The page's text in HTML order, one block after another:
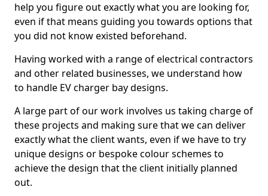
help you figure out exactly what you are looking for,
even if that means guiding you towards options that
you did not know existed beforehand.
Having worked with a range of electrical contractors
and other related businesses, we understand how
to handle EV charger bay designs.
A large part of our work involves us taking charge of
these projects and making sure that we can deliver
exactly what the client wants, even if we have to try
unique designs or bespoke colour schemes to
achieve the design that the client initially planned
out.